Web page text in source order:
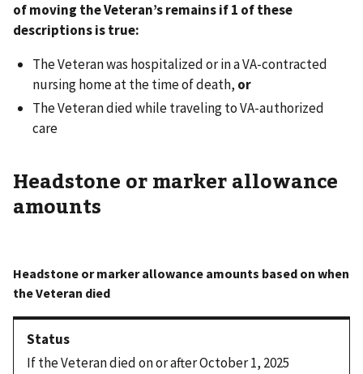
of moving the Veteran’s remains if 1 of these
descriptions is true:
The Veteran was hospitalized or in a VA-contracted
nursing home at the time of death, or
The Veteran died while traveling to VA-authorized
care
Headstone or marker allowance
amounts
If the Veteran died on or after October 1, 2025